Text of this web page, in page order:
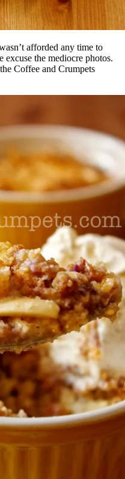
afforded any time to
excuse the mediocre photos.
Coffee and Crumpets